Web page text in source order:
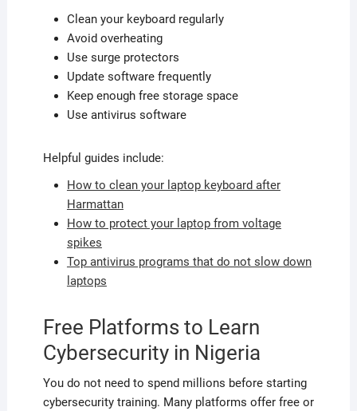
Clean your keyboard regularly
Avoid overheating
Use surge protectors
Update software frequently
Keep enough free storage space
Use antivirus software
Helpful guides include:
How to clean your laptop keyboard after
Harmattan
How to protect your laptop from voltage
spikes
Top antivirus programs that do not slow down
laptops
Free Platforms to Learn
Cybersecurity in Nigeria
You do not need to spend millions before starting
cybersecurity training. Many platforms offer free or